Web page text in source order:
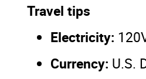
Travel tips
Electricity:
Currency: U.S.